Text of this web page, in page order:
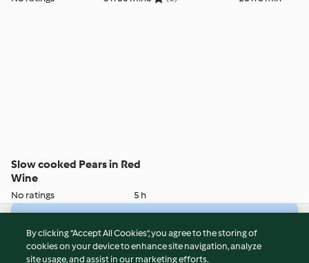
Slow cooked Pears in Red
Wine
No ratings 5 h
© Copyright 2026
Terms of Service
By clicking “Accept All Cookies”, you agree to the storing of
cookies on your device to enhance site navigation, analyze
site usage, and assist in our marketing efforts.